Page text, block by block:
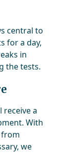
central to
for a day,
in
the tests.
receive a
With
from
we